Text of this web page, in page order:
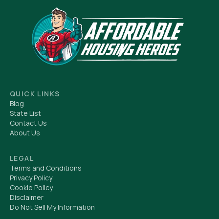
QUICK LINKS
Blog
State List
Contact Us
About Us
LEGAL
Terms and Conditions
Privacy Policy
Cookie Policy
Disclaimer
Do Not Sell My Information